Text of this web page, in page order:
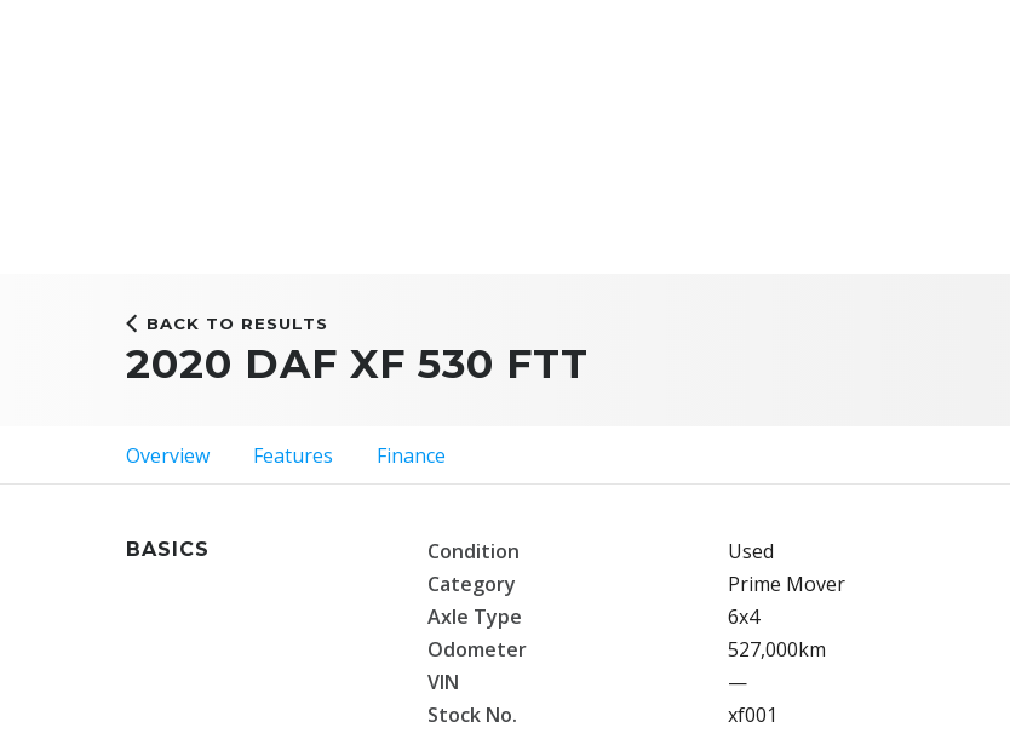
BACK TO RESULTS
2020 DAF XF 530 FTT
Overview Features Finance
BASICS Condition
Used
Category
Prime Mover
Axle Type
6x4
Odometer
527,000km
VIN
—
Stock No.
xf001